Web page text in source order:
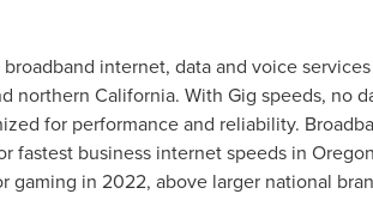
internet, data and voice
northern California. With Gig speeds, no
for performance and reliability.
fastest business internet speeds in Oregon
gaming in 2022, above larger national